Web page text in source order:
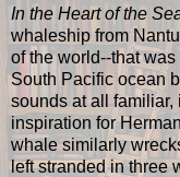
In the Heart of the
whaleship from
of the world--that
South Pacific ocean
sounds at all
inspiration for
whale similarly
left stranded in three